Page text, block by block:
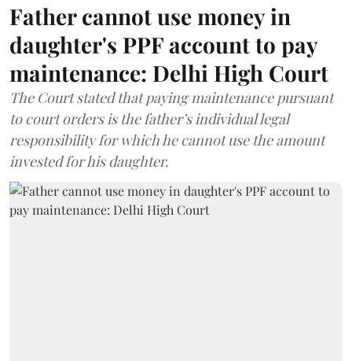
Father cannot use money in
daughter's PPF account to pay
maintenance: Delhi High Court
The Court stated that paying maintenance pursuant
to court orders is the father’s individual legal
responsibility for which he cannot use the amount
invested for his daughter.